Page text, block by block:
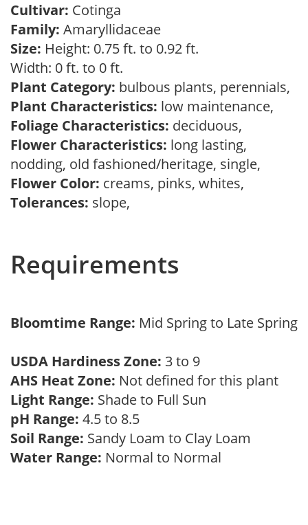
Cultivar: Cotinga
Family: Amaryllidaceae
Size: Height: 0.75 ft. to 0.92 ft.
Width: 0 ft. to 0 ft.
Plant Category: bulbous plants, perennials,
Plant Characteristics: low maintenance,
Foliage Characteristics: deciduous,
Flower Characteristics: long lasting,
nodding, old fashioned/heritage, single,
Flower Color: creams, pinks, whites,
Tolerances: slope,
Requirements
Bloomtime Range: Mid Spring to Late Spring
USDA Hardiness Zone: 3 to 9
AHS Heat Zone: Not defined for this plant
Light Range: Shade to Full Sun
pH Range: 4.5 to 8.5
Soil Range: Sandy Loam to Clay Loam
Water Range: Normal to Normal